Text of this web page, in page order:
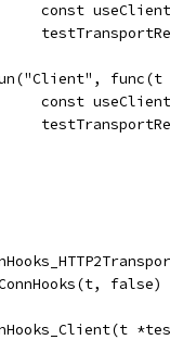
const
const
false)